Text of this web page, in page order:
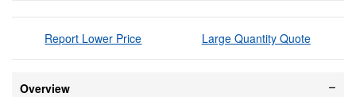
Report Lower Price Large Quantity Quote
Overview